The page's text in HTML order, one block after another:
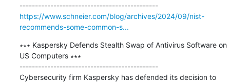
---------------------------------------------
https://www.schneier.com/blog/archives/2024/09/nist-
recommends-some-common-s...
∗∗∗ Kaspersky Defends Stealth Swap of Antivirus Software on
US Computers ∗∗∗
---------------------------------------------
Cybersecurity firm Kaspersky has defended its decision to